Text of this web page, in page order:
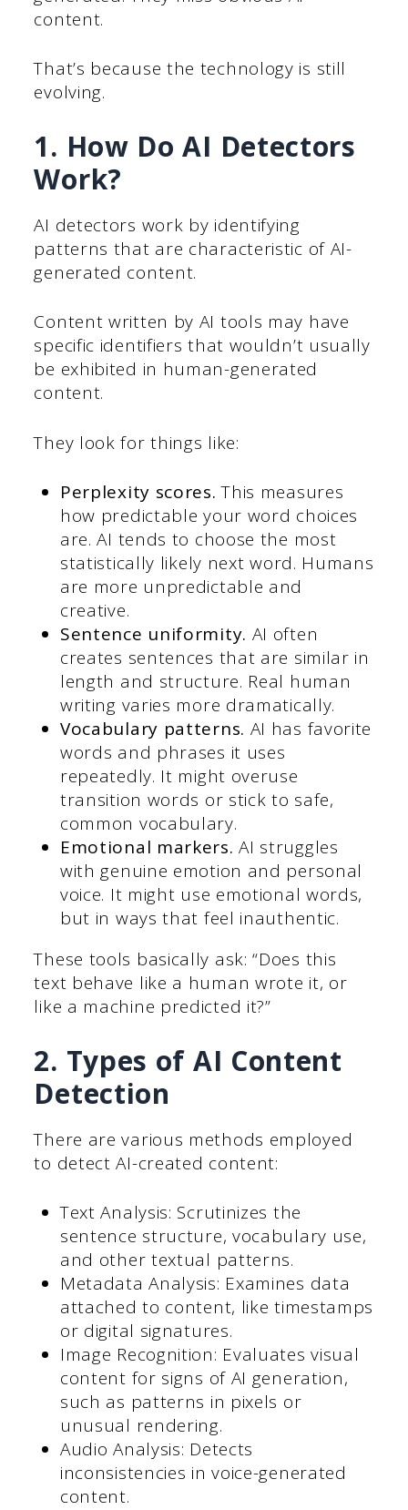
content.
That’s because the technology is still
evolving.
1. How Do AI Detectors
Work?
AI detectors work by identifying
patterns that are characteristic of AI-
generated content.
Content written by AI tools may have
specific identifiers that wouldn’t usually
be exhibited in human-generated
content.
They look for things like:
Perplexity scores. This measures
how predictable your word choices
are. AI tends to choose the most
statistically likely next word. Humans
are more unpredictable and
creative.
Sentence uniformity. AI often
creates sentences that are similar in
length and structure. Real human
writing varies more dramatically.
Vocabulary patterns. AI has favorite
words and phrases it uses
repeatedly. It might overuse
transition words or stick to safe,
common vocabulary.
Emotional markers. AI struggles
with genuine emotion and personal
voice. It might use emotional words,
but in ways that feel inauthentic.
These tools basically ask: “Does this
text behave like a human wrote it, or
like a machine predicted it?”
2. Types of AI Content
Detection
There are various methods employed
to detect AI-created content:
Text Analysis: Scrutinizes the
sentence structure, vocabulary use,
and other textual patterns.
Metadata Analysis: Examines data
attached to content, like timestamps
or digital signatures.
Image Recognition: Evaluates visual
content for signs of AI generation,
such as patterns in pixels or
unusual rendering.
Audio Analysis: Detects
inconsistencies in voice-generated
content.